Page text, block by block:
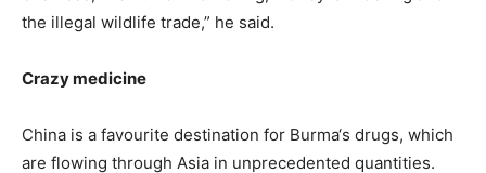
the illegal wildlife trade,” he said.
Crazy medicine
China is a favourite destination for Burma‘s drugs, which
are flowing through Asia in unprecedented quantities.